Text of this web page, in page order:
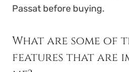
Passat before buying.
What are some of
features that are